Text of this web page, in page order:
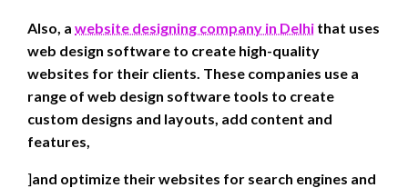
Also, a website designing company in Delhi that uses
web design software to create high-quality
websites for their clients. These companies use a
range of web design software tools to create
custom designs and layouts, add content and
features,
]and optimize their websites for search engines and